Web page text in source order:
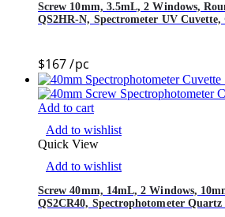
Screw 10mm, 3.5mL, 2 Windows,
QS2HR-N, Spectrometer UV
$167 /pc
Add to cart
Add to wishlist
Quick View
Add to wishlist
Screw 40mm, 14mL, 2 Windows,
QS2CR40, Spectrophotometer Quartz